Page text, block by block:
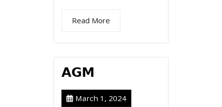
Read More
𝗔𝗚𝗠
March 1, 2024